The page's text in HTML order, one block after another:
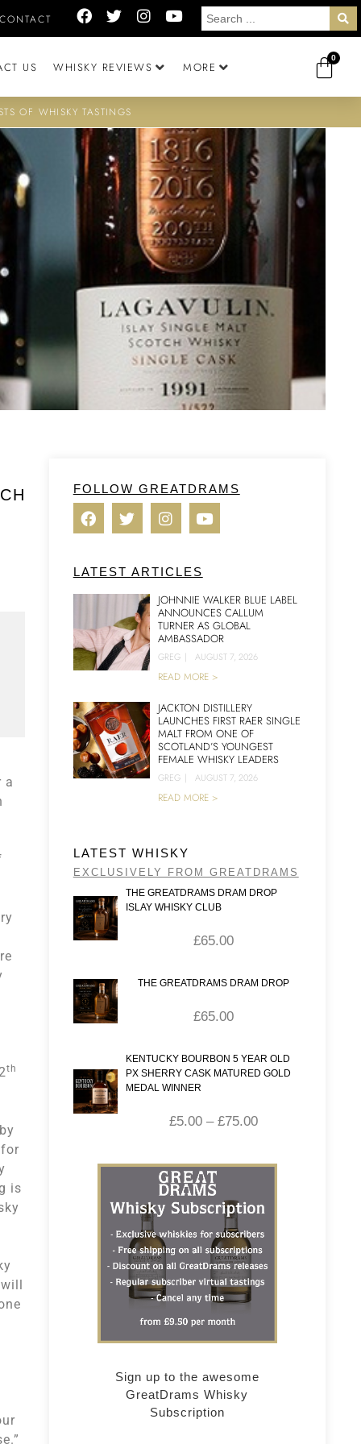
US WHISKY REVIEWS MORE
0
OF WHISKY TASTINGS
a
th
is
FOLLOW GREATDRAMS
LATEST ARTICLES
JOHNNIE WALKER BLUE LABEL
ANNOUNCES CALLUM
TURNER AS GLOBAL
AMBASSADOR
GREG | AUGUST 7, 2026
READ MORE >
JACKTON DISTILLERY
LAUNCHES FIRST RAER SINGLE
MALT FROM ONE OF
SCOTLAND’S YOUNGEST
FEMALE WHISKY LEADERS
GREG | AUGUST 7, 2026
READ MORE >
LATEST WHISKY
EXCLUSIVELY FROM GREATDRAMS
THE GREATDRAMS DRAM DROP
ISLAY WHISKY CLUB
£65.00
THE GREATDRAMS DRAM DROP
£65.00
KENTUCKY BOURBON 5 YEAR OLD
PX SHERRY CASK MATURED GOLD
MEDAL WINNER
£5.00 – £75.00
Sign up to the awesome
GreatDrams Whisky
Subscription